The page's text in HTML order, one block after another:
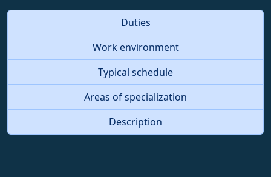
Duties
Work environment
Typical schedule
Areas of specialization
Description